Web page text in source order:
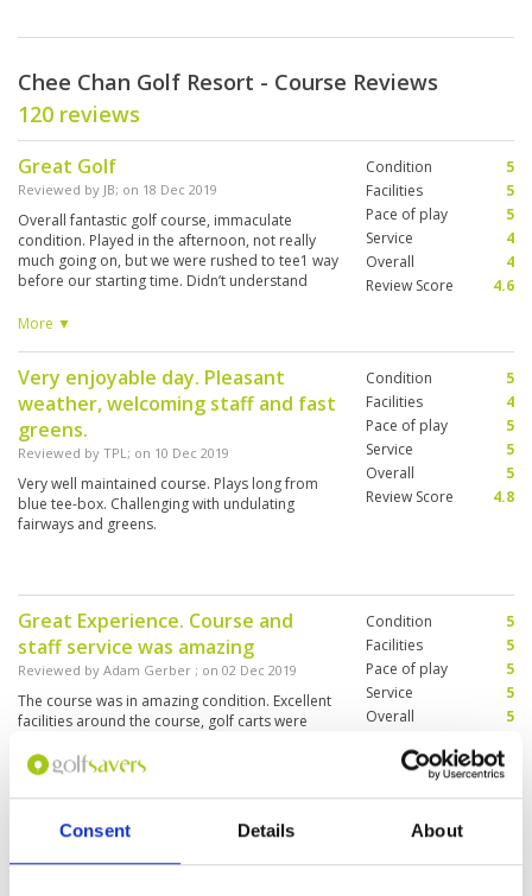
Consent Details About
Chee Chan Golf Resort - Course Reviews
120 reviews
Great Golf
Reviewed by JB; on 18 Dec 2019
Overall fantastic golf course, immaculate
condition. Played in the afternoon, not really
much going on, but we were rushed to tee1 way
before our starting time. Didn’t understand
lack of English. So warm up at the range fell
More ▼
Condition
5
Facilities
5
Pace of play
5
Service
4
Overall
4
Review Score
4.6
Very enjoyable day. Pleasant
weather, welcoming staff and fast
greens.
Reviewed by TPL; on 10 Dec 2019
Very well maintained course. Plays long from
blue tee-box. Challenging with undulating
fairways and greens.
Condition
5
Facilities
4
Pace of play
5
Service
5
Overall
5
Review Score
4.8
Great Experience. Course and
staff service was amazing
Reviewed by Adam Gerber ; on 02 Dec 2019
The course was in amazing condition. Excellent
facilities around the course, golf carts were
Condition
5
Facilities
5
Pace of play
5
Service
5
Overall
5
Expensive but worth every penny
Reviewed byStuart Green; on19 Nov 2019
Condition
Facilities
5